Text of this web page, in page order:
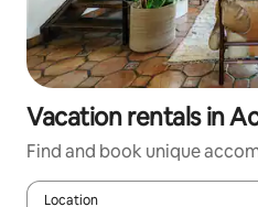
Vacation rentals in
Find and book unique
Location